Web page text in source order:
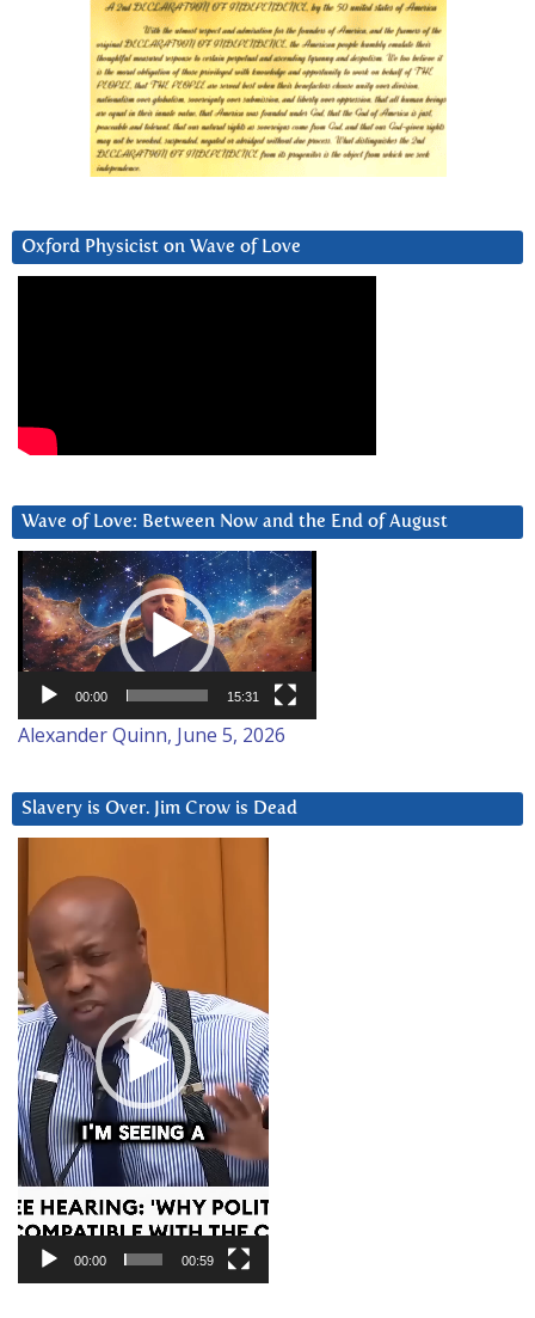
Oxford Physicist on Wave of Love
Wave of Love: Between Now and the End of August
Video
Player
00:00 15:31
Alexander Quinn, June 5, 2026
Slavery is Over. Jim Crow is Dead
Player
00:00 00:59